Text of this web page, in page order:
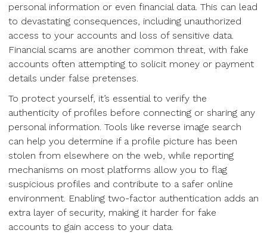
personal information or even financial data. This can lead
to devastating consequences, including unauthorized
access to your accounts and loss of sensitive data.
Financial scams are another common threat, with fake
accounts often attempting to solicit money or payment
details under false pretenses.
To protect yourself, it’s essential to verify the
authenticity of profiles before connecting or sharing any
personal information. Tools like reverse image search
can help you determine if a profile picture has been
stolen from elsewhere on the web, while reporting
mechanisms on most platforms allow you to flag
suspicious profiles and contribute to a safer online
environment. Enabling two-factor authentication adds an
extra layer of security, making it harder for fake
accounts to gain access to your data.